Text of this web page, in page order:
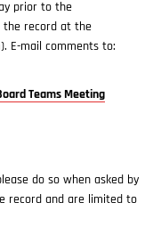
prior to the
the record at the
E-mail comments to:
Teams Meeting
do so when asked by
record and are limited to